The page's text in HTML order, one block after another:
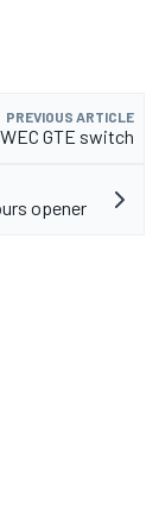
PREVIOUS ARTICLE
GTE switch
opener